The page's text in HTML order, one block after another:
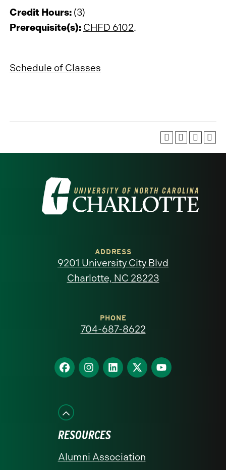
Credit Hours: (3)
Prerequisite(s): CHFD 6102.
Schedule of Classes
Visit
the
North
homepage
ADDRESS
9201 University City Blvd
Charlotte, NC 28223
PHONE
704-687-8622
Find
us
Facebook
Find
us
Find
us
Find
us
Find
us
RESOURCES
Alumni Association